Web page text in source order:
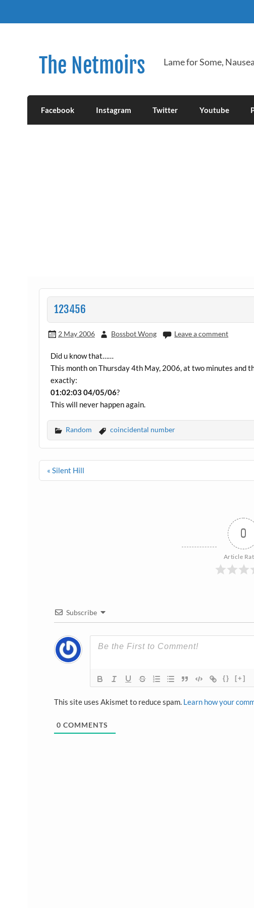
The Netmoirs Lame for Some,
Facebook Instagram Twitter Youtube
123456
2 May 2006 Bossbot Wong Leave a comment
Did u know that……
This month on Thursday 4th May, 2006, at two minutes and
exactly:
01:02:03 04/05/06?
This will never happen again.
Random coincidental number
Post
« Silent Hill
0
Article
Subscribe
{} [+]
This site uses Akismet to reduce spam. Learn how your
0 COMMENTS